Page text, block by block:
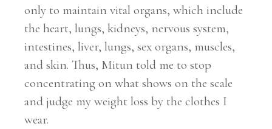
only to maintain vital organs, which include
the heart, lungs, kidneys, nervous system,
intestines, liver, lungs, sex organs, muscles,
and skin. Thus, Mitun told me to stop
concentrating on what shows on the scale
and judge my weight loss by the clothes I
wear.